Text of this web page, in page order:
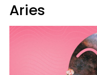
Aries